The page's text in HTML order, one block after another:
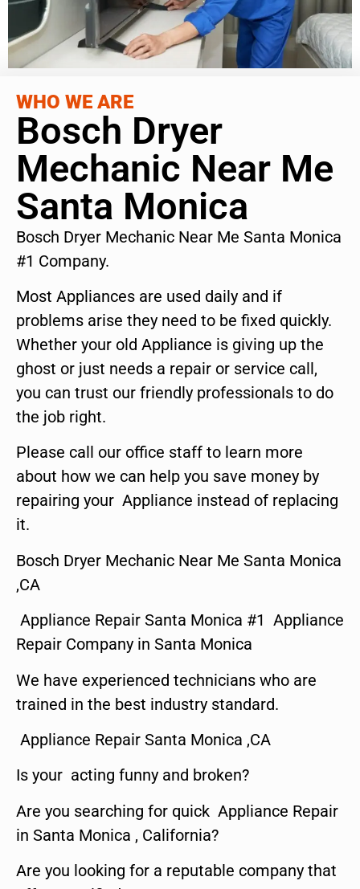
WHO WE ARE
Bosch Dryer
Mechanic Near Me
Santa Monica
Bosch Dryer Mechanic Near Me Santa Monica
#1 Company.
Most Appliances are used daily and if
problems arise they need to be fixed quickly.
Whether your old Appliance is giving up the
ghost or just needs a repair or service call,
you can trust our friendly professionals to do
the job right.
Please call our office staff to learn more
about how we can help you save money by
repairing your Appliance instead of replacing
it.
Bosch Dryer Mechanic Near Me Santa Monica
,CA
Appliance Repair Santa Monica #1 Appliance
Repair Company in Santa Monica
We have experienced technicians who are
trained in the best industry standard.
Appliance Repair Santa Monica ,CA
Is your acting funny and broken?
Are you searching for quick Appliance Repair
in Santa Monica , California?
Are you looking for a reputable company that